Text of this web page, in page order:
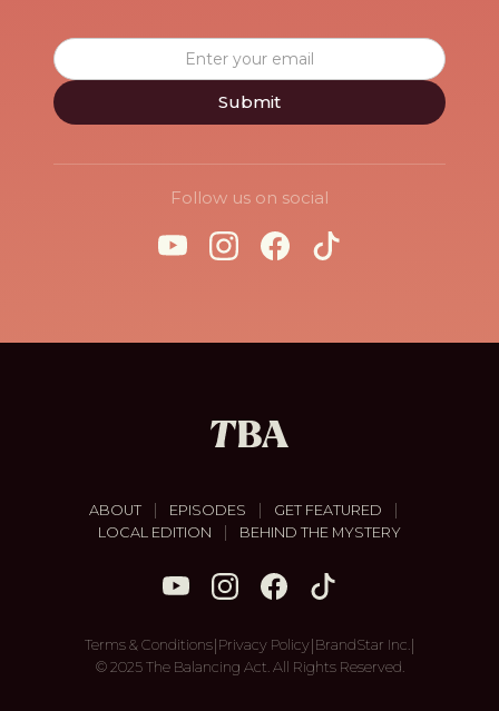
Follow us on social
ABOUT | EPISODES | GET FEATURED |
LOCAL EDITION | BEHIND THE MYSTERY
Terms & Conditions| Privacy Policy| BrandStar Inc.|
© 2025 The Balancing Act. All Rights Reserved.